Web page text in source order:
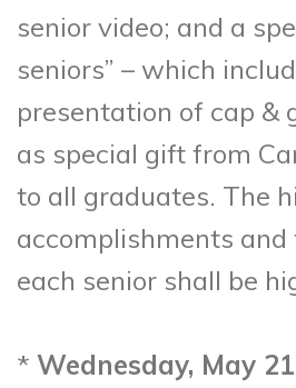
senior video; and a
seniors” – which
presentation of cap &
as special gift from
to all graduates. The
accomplishments
each senior shall be
* Wednesday, May